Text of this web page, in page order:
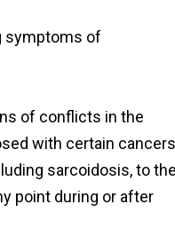
symptoms of
of conflicts in the
with certain cancers
sarcoidosis, to
point during or after